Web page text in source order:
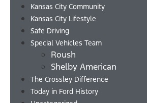
Kansas City Community
Kansas City Lifestyle
Safe Driving
Special Vehicles Team
Roush
Shelby American
The Crossley Difference
Today in Ford History